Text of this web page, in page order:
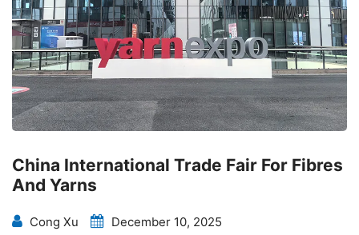
China International Trade Fair For Fibres
And Yarns
Cong Xu
December 10, 2025